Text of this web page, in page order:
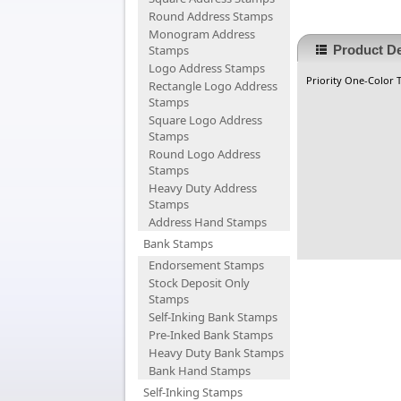
Round Address Stamps
Monogram Address
Stamps
Logo Address Stamps
Rectangle Logo Address
Stamps
Square Logo Address
Stamps
Round Logo Address
Stamps
Heavy Duty Address
Stamps
Address Hand Stamps
Bank Stamps
Endorsement Stamps
Stock Deposit Only
Stamps
Self-Inking Bank Stamps
Pre-Inked Bank Stamps
Heavy Duty Bank Stamps
Bank Hand Stamps
Self-Inking Stamps
Product
Priority One-Color